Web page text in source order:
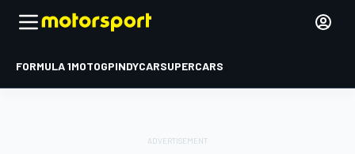
FORMULA 1MOTOGPINDYCARSUPERCARS